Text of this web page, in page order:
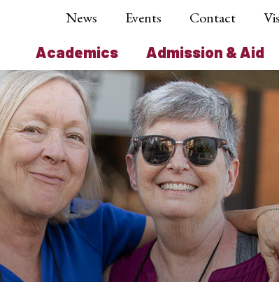
Academics Admission & Aid
News Events Contact